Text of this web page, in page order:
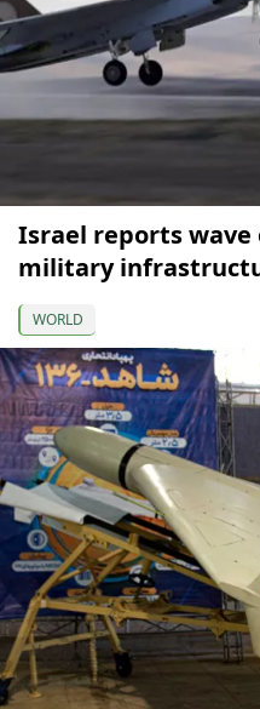
Israel reports
military
WORLD